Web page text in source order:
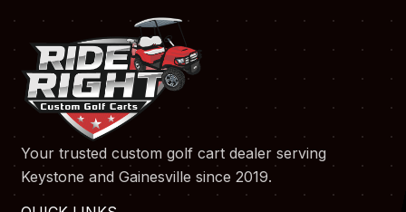
Your trusted custom golf cart dealer serving
Keystone and Gainesville since 2019.